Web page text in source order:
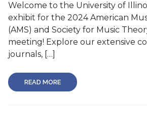
Welcome to the University of
exhibit for the 2024 American
(AMS) and Society for Music
meeting! Explore our extensive
journals, […]
READ MORE